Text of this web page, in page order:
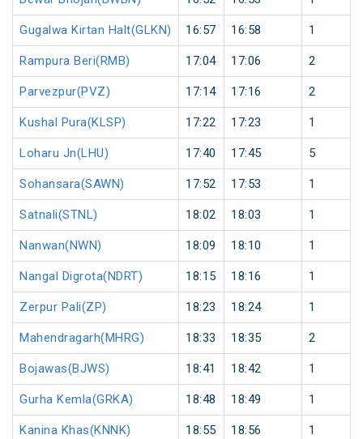
Gugalwa Kirtan Halt(GLKN) 16:57 16:58 1
Rampura Beri(RMB) 17:04 17:06 2
Parvezpur(PVZ) 17:14 17:16 2
Kushal Pura(KLSP) 17:22 17:23 1
Loharu Jn(LHU) 17:40 17:45 5
Sohansara(SAWN) 17:52 17:53 1
Satnali(STNL) 18:02 18:03 1
Nanwan(NWN) 18:09 18:10 1
Nangal Digrota(NDRT) 18:15 18:16 1
Zerpur Pali(ZP) 18:23 18:24 1
Mahendragarh(MHRG) 18:33 18:35 2
Bojawas(BJWS) 18:41 18:42 1
Gurha Kemla(GRKA) 18:48 18:49 1
Kanina Khas(KNNK) 18:55 18:56 1